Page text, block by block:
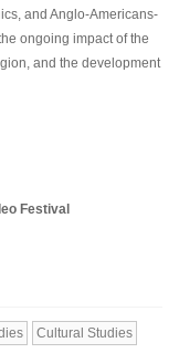
and Anglo-Americans-
ongoing impact of the
and the development
Festival
Cultural Studies